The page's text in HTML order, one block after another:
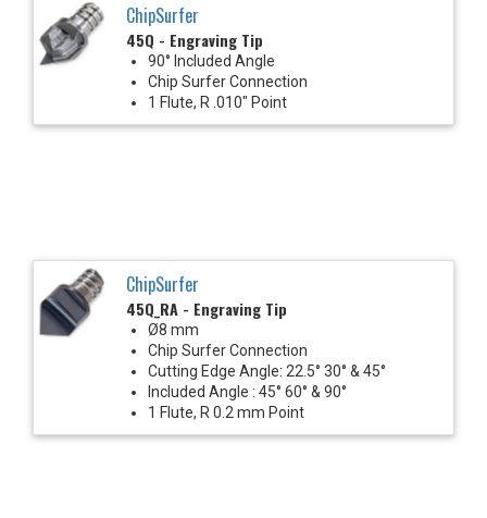
ChipSurfer
45Q - Engraving Tip
90° Included Angle
Chip Surfer Connection
1 Flute, R .010" Point
ChipSurfer
45Q_RA - Engraving Tip
Ø8 mm
Chip Surfer Connection
Cutting Edge Angle: 22.5° 30° & 45°
Included Angle : 45° 60° & 90°
1 Flute, R 0.2 mm Point